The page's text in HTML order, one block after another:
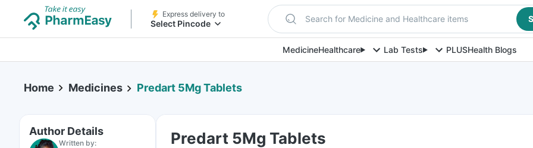
Express delivery to
Select Pincode Search for Medicine and Healthcare items
MedicineHealthcare Lab Tests PLUSHealth Blogs
Home Medicines Predart 5Mg Tablets
Author Details
Written by: Predart 5Mg Tablets